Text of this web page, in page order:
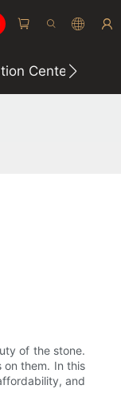
Center
of the stone.
on them. In this
and